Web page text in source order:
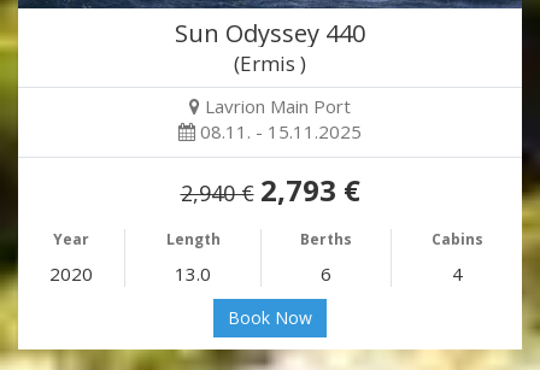
Sun Odyssey 440
(Ermis )
Lavrion Main Port
08.11. - 15.11.2025
2,940 € 2,793 €
Year Length Berths Cabins
2020 13.0 6 4
Book Now